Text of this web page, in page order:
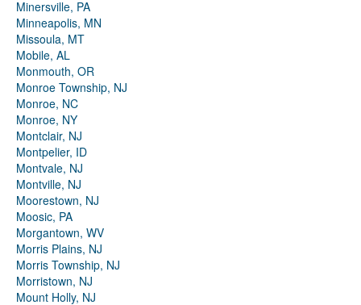
Minersville, PA
Minneapolis, MN
Missoula, MT
Mobile, AL
Monmouth, OR
Monroe Township, NJ
Monroe, NC
Monroe, NY
Montclair, NJ
Montpelier, ID
Montvale, NJ
Montville, NJ
Moorestown, NJ
Moosic, PA
Morgantown, WV
Morris Plains, NJ
Morris Township, NJ
Morristown, NJ
Mount Holly, NJ